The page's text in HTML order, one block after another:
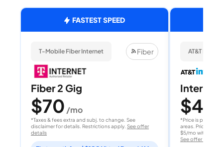
FASTEST SPEED
T-Mobile Fiber Internet Fiber
Fiber 2 Gig
$70 /mo
*Taxes & fees extra and subj. to change. See
disclaimer for details. Restrictions apply. See offer
details
AT&T
Internet
$40
*Price is per
areas. Price after
$5/mo with
See offer details